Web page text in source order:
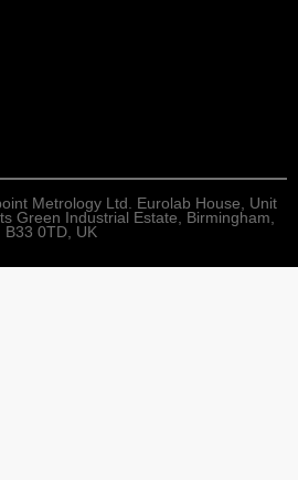
Metrology Ltd. Eurolab House, Unit
Green Industrial Estate, Birmingham,
B33 0TD, UK